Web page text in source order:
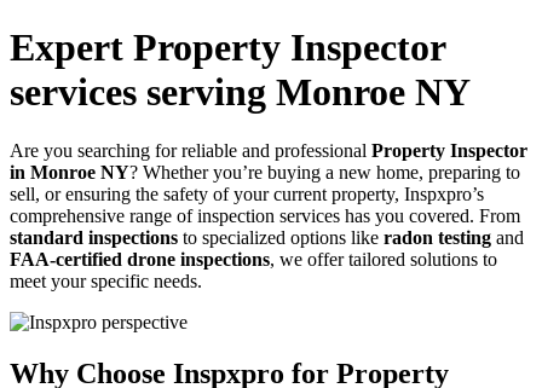
Expert Property Inspector
services serving Monroe NY
Are you searching for reliable and professional Property Inspector
in Monroe NY? Whether you’re buying a new home, preparing to
sell, or ensuring the safety of your current property, Inspxpro’s
comprehensive range of inspection services has you covered. From
standard inspections to specialized options like radon testing and
FAA-certified drone inspections, we offer tailored solutions to
meet your specific needs.
Why Choose Inspxpro for Property